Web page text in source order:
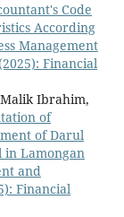
Code
According
Management
Financial
Ibrahim,
of
of Darul
in Lamongan
and
Financial